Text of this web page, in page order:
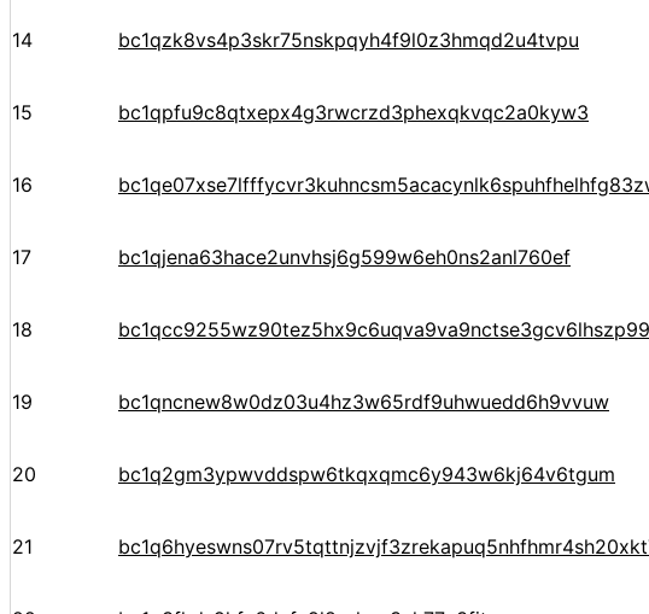
14 bc1qzk8vs4p3skr75nskpqyh4f9l0z3hmqd2u4tvpu
15 bc1qpfu9c8qtxepx4g3rwcrzd3phexqkvqc2a0kyw3
16
17 bc1qjena63hace2unvhsj6g599w6eh0ns2anl760ef
18
19 bc1qncnew8w0dz03u4hz3w65rdf9uhwuedd6h9vvuw
20 bc1q2gm3ypwvddspw6tkqxqmc6y943w6kj64v6tgum
21